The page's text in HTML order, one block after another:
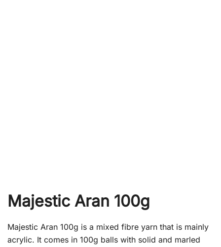
Majestic Aran 100g
Majestic Aran 100g is a mixed fibre yarn that is mainly
acrylic. It comes in 100g balls with solid and marled